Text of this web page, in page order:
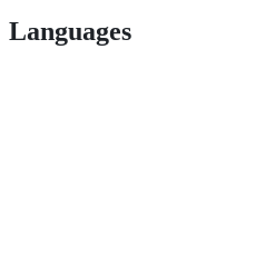
Languages